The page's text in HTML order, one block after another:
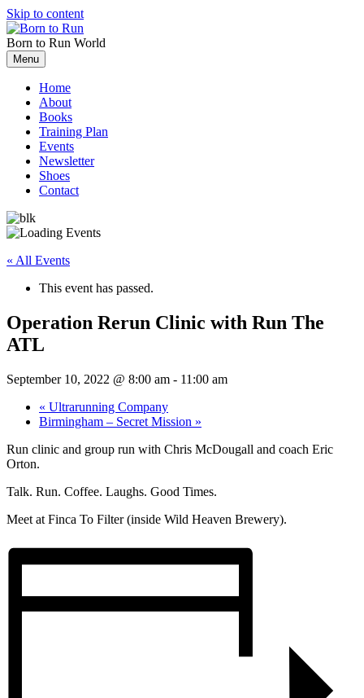
Skip to content
Born to Run World
Menu
Home
About
Books
Training Plan
Events
Newsletter
Shoes
Contact
« All Events
This event has passed.
Operation Rerun Clinic with Run The
ATL
September 10, 2022 @ 8:00 am - 11:00 am
« Ultrarunning Company
Birmingham – Secret Mission »
Run clinic and group run with Chris McDougall and coach Eric
Orton.
Talk. Run. Coffee. Laughs. Good Times.
Meet at Finca To Filter (inside Wild Heaven Brewery).